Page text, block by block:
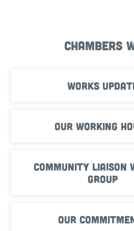
Chambers
Works
Our working
Community Liaison
Group
Our